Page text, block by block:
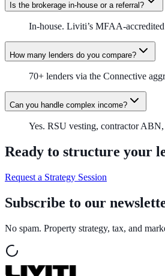
Is the brokerage in-house or a referral?
In-house. Liviti’s MFAA-accredited
How many lenders do you compare?
70+ lenders via the Connective
Can you handle complex income?
Yes. RSU vesting, contractor
Ready to structure your
Request a Strategy Session
Subscribe to our
No spam. Property strategy, tax, and